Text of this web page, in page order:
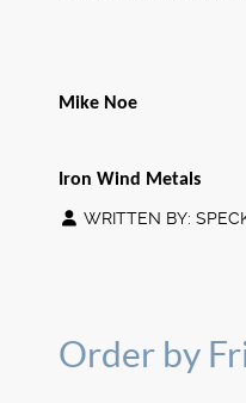
Mike Noe
Iron Wind Metals
WRITTEN BY:
Order by